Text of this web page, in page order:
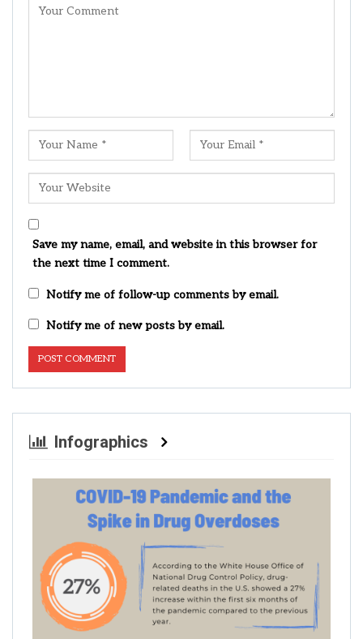
Save my name, email, and website in this browser for
the next time I comment.
Notify me of follow-up comments by email.
Notify me of new posts by email.
Infographics